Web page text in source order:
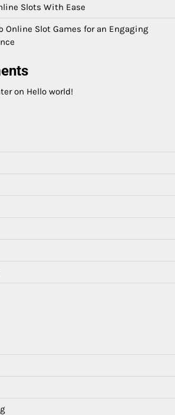
Slots With Ease
Online Slot Games for an Engaging
on Hello world!